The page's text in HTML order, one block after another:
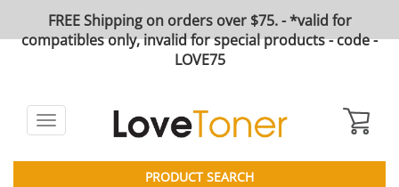
FREE Shipping on orders over $75. - *valid for
compatibles only, invalid for special products - code -
LOVE75
Toggle
navigation
PRODUCT SEARCH